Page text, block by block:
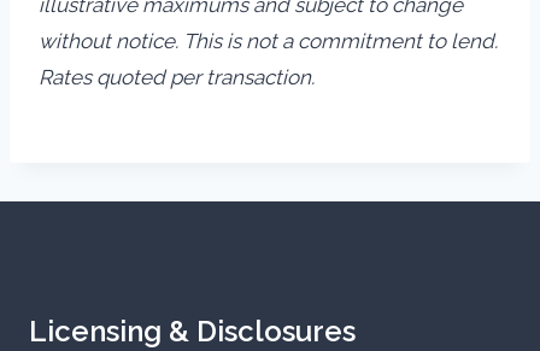
illustrative maximums and subject to change
without notice. This is not a commitment to lend.
Rates quoted per transaction.
Licensing & Disclosures